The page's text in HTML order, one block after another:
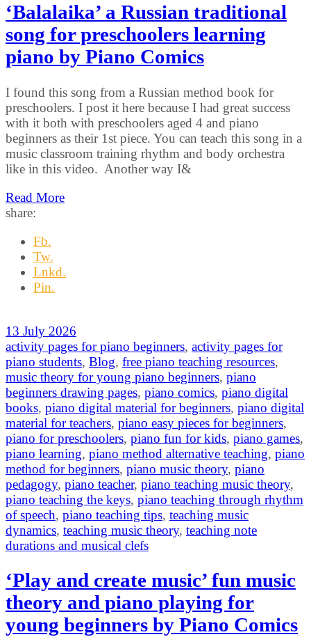
‘Balalaika’ a Russian traditional
song for preschoolers learning
piano by Piano Comics
I found this song from a Russian method book for
preschoolers. I post it here because I had great success
with it both with preschoolers aged 4 and piano
beginners as their 1st piece. You can teach this song in a
music classroom training rhythm and body orchestra
like in this video. Another way I&
Read More
share:
Fb.
Tw.
Lnkd.
Pin.
13 July 2026
activity pages for piano beginners, activity pages for
piano students, Blog, free piano teaching resources,
music theory for young piano beginners, piano
beginners drawing pages, piano comics, piano digital
books, piano digital material for beginners, piano digital
material for teachers, piano easy pieces for beginners,
piano for preschoolers, piano fun for kids, piano games,
piano learning, piano method alternative teaching, piano
method for beginners, piano music theory, piano
pedagogy, piano teacher, piano teaching music theory,
piano teaching the keys, piano teaching through rhythm
of speech, piano teaching tips, teaching music
dynamics, teaching music theory, teaching note
durations and musical clefs
‘Play and create music’ fun music
theory and piano playing for
young beginners by Piano Comics